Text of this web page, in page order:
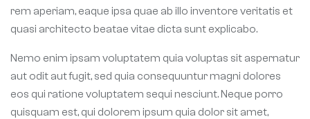
rem aperiam, eaque ipsa quae ab illo inventore veritatis et
quasi architecto beatae vitae dicta sunt explicabo.
Nemo enim ipsam voluptatem quia voluptas sit aspernatur
aut odit aut fugit, sed quia consequuntur magni dolores
eos qui ratione voluptatem sequi nesciunt. Neque porro
quisquam est, qui dolorem ipsum quia dolor sit amet,